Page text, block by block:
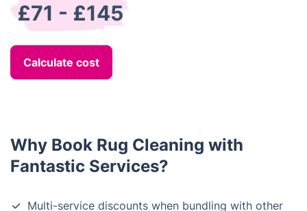
£71 - £145
Calculate cost
Why Book Rug Cleaning with
Fantastic Services?
Multi-service discounts when bundling with other